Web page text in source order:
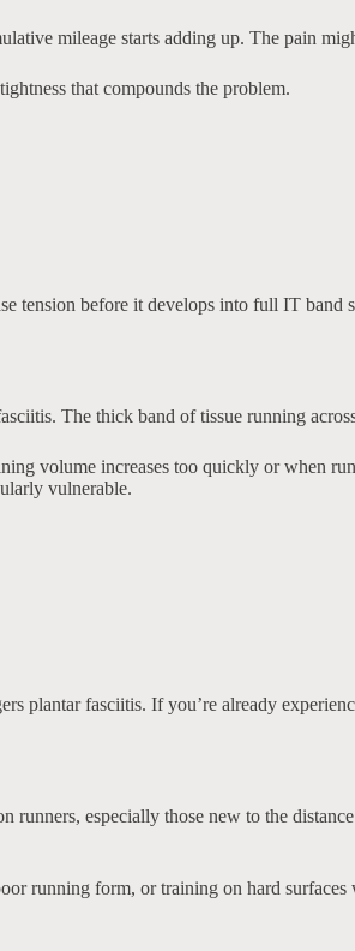
mileage starts adding up. The pain
that compounds the problem.
tension before it develops into full IT
The thick band of tissue running
volume increases too quickly or when
vulnerable.
plantar fasciitis. If you’re already
especially those new to the
running form, or training on hard